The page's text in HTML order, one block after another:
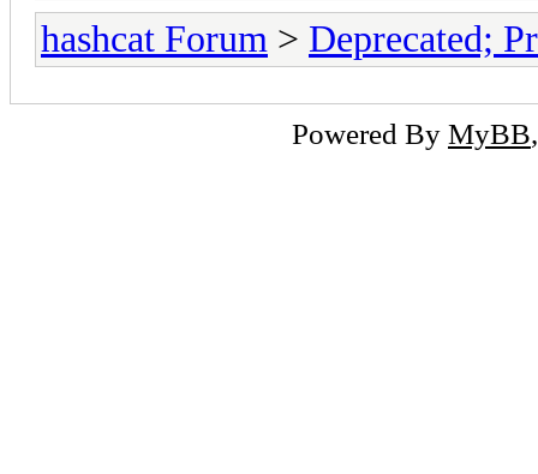
hashcat Forum > Deprecated;
Powered By MyBB